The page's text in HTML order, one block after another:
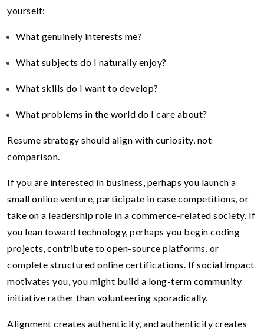
yourself:
What genuinely interests me?
What subjects do I naturally enjoy?
What skills do I want to develop?
What problems in the world do I care about?
Resume strategy should align with curiosity, not
comparison.
If you are interested in business, perhaps you launch a
small online venture, participate in case competitions, or
take on a leadership role in a commerce-related society. If
you lean toward technology, perhaps you begin coding
projects, contribute to open-source platforms, or
complete structured online certifications. If social impact
motivates you, you might build a long-term community
initiative rather than volunteering sporadically.
Alignment creates authenticity, and authenticity creates